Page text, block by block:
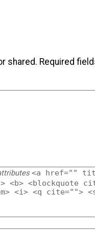
shared. Required
<a href=""
<blockquote
<i> <q cite="">